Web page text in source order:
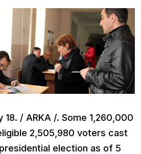
18. / ARKA /. Some 1,260,000
2,505,980 voters cast
election as of 5